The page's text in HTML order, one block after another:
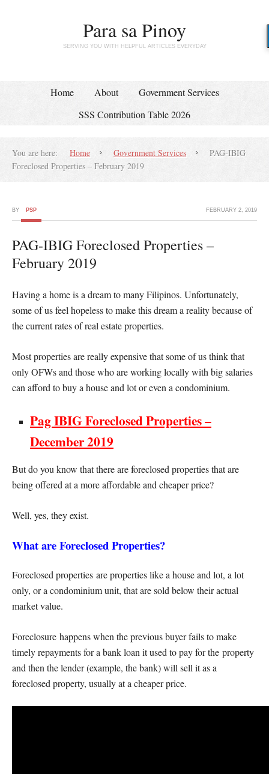
Para sa Pinoy
SERVING YOU WITH HELPFUL ARTICLES EVERYDAY
Home About
Government Services
SSS Contribution Table 2026
You are here: Home Government Services
PAG-IBIG
Foreclosed Properties – February 2019
FEBRUARY 2, 2019
BY PSP
PAG-IBIG Foreclosed Properties –
February 2019
Having a home is a dream to many Filipinos. Unfortunately,
some of us feel hopeless to make this dream a reality because of
the current rates of real estate properties.
Most properties are really expensive that some of us think that
only OFWs and those who are working locally with big salaries
can afford to buy a house and lot or even a condominium.
Pag IBIG Foreclosed Properties –
December 2019
But do you know that there are foreclosed properties that are
being offered at a more affordable and cheaper price?
Well, yes, they exist.
What are Foreclosed Properties?
Foreclosed properties are properties like a house and lot, a lot
only, or a condominium unit, that are sold below their actual
market value.
Foreclosure happens when the previous buyer fails to make
timely repayments for a bank loan it used to pay for the property
and then the lender (example, the bank) will sell it as a
foreclosed property, usually at a cheaper price.